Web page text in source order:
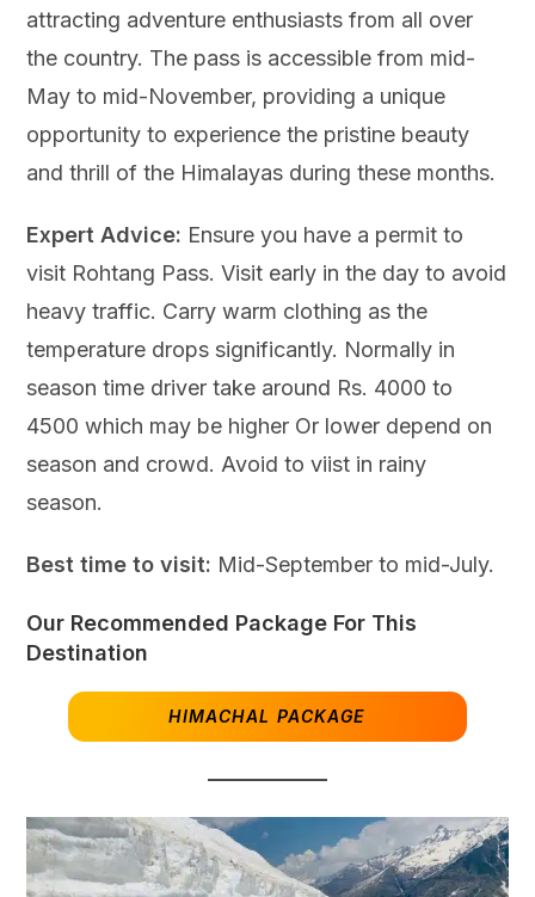
attracting adventure enthusiasts from all over
the country. The pass is accessible from mid-
May to mid-November, providing a unique
opportunity to experience the pristine beauty
and thrill of the Himalayas during these months.
Expert Advice: Ensure you have a permit to
visit Rohtang Pass. Visit early in the day to avoid
heavy traffic. Carry warm clothing as the
temperature drops significantly. Normally in
season time driver take around Rs. 4000 to
4500 which may be higher Or lower depend on
season and crowd. Avoid to viist in rainy
season.
Best time to visit: Mid-September to mid-July.
Our Recommended Package For This
Destination
HIMACHAL PACKAGE